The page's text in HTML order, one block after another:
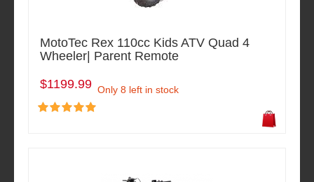
MotoTec Rex 110cc Kids ATV Quad 4
Wheeler| Parent Remote
$1199.99 Only 8 left in stock